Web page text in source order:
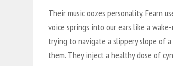
Their music oozes personality. Fearn
voice springs into our ears like a
trying to navigate a slippery slope of
them. They inject a healthy dose of